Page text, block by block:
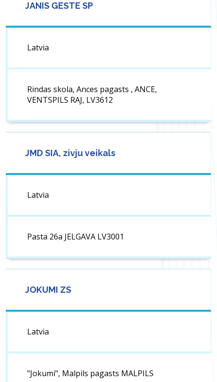
JANIS GESTE SP
Latvia
Rindas skola, Ances pagasts , ANCE,
VENTSPILS RAJ, LV3612
JMD SIA, zivju veikals
Latvia
Pasta 26a JELGAVA LV3001
JOKUMI ZS
Latvia
"Jokumi", Malpils pagasts MALPILS